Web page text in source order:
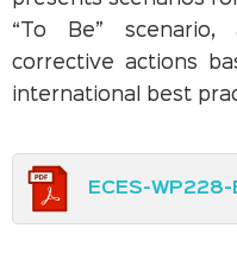
“To Be” scenario,
corrective actions
international best
ECES-WP228-